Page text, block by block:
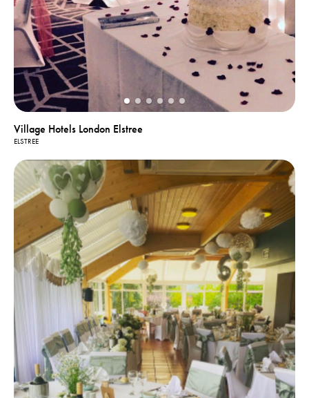
Village Hotels London Elstree
ELSTREE